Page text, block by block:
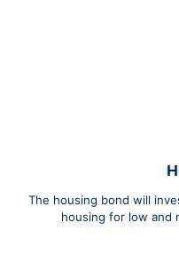
The housing bond will
housing for low and